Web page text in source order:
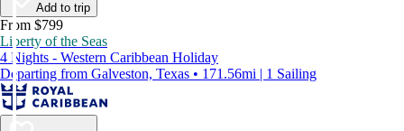
Add to trip
From $799
Liberty of the Seas
4 Nights - Western Caribbean Holiday
Departing from Galveston, Texas • 171.56mi | 1 Sailing